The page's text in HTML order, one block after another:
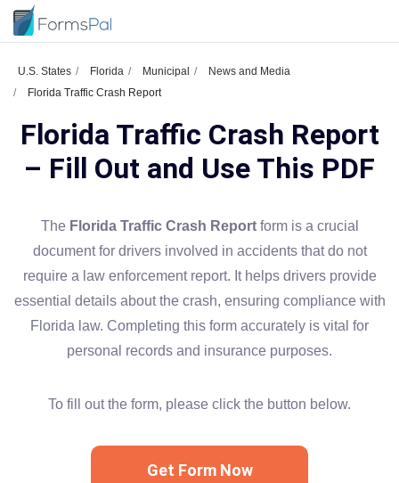
U.S. States Florida Municipal
News and Media
Florida Traffic Crash Report
Florida Traffic Crash Report
– Fill Out and Use This PDF
The Florida Traffic Crash Reportform is a crucial
document for drivers involved in accidents that do not
require a law enforcement report. It helps drivers provide
essential details about the crash, ensuring compliance with
Florida law. Completing this form accurately is vital for
personal records and insurance purposes.
To fill out the form, please click the button below.
Get Form Now